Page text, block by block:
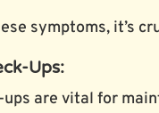
symptoms, it’s
Ups:
are vital for